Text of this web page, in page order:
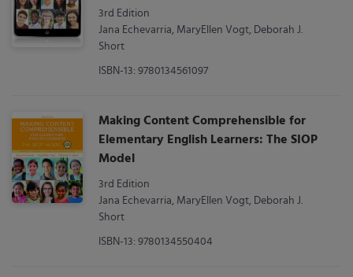
3rd Edition
Jana Echevarria, MaryEllen Vogt, Deborah J.
Short
ISBN-13: 9780134561097
Making Content Comprehensible for
Elementary English Learners: The SIOP
Model
3rd Edition
Jana Echevarria, MaryEllen Vogt, Deborah J.
Short
ISBN-13: 9780134550404